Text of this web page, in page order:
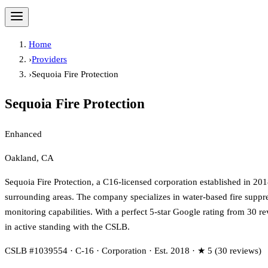
Home
›Providers
›Sequoia Fire Protection
Sequoia Fire Protection
Enhanced
Oakland, CA
Sequoia Fire Protection, a C16-licensed corporation established in
surrounding areas. The company specializes in water-based fire
monitoring capabilities. With a perfect 5-star Google rating from 30
in active standing with the CSLB.
CSLB #1039554 · C-16 · Corporation · Est. 2018 · ★ 5 (30 reviews)